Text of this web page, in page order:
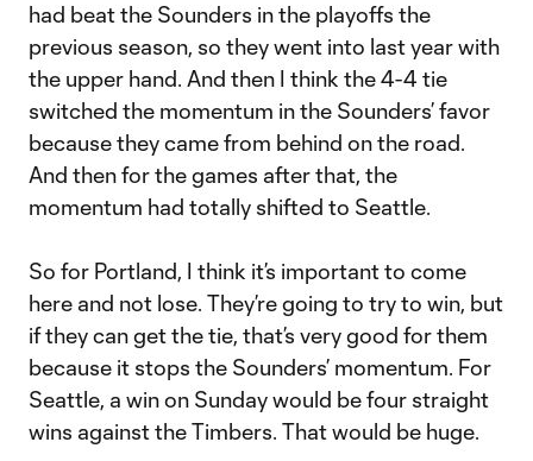
had beat the Sounders in the playoffs the
previous season, so they went into last year with
the upper hand. And then I think the 4-4 tie
switched the momentum in the Sounders’ favor
because they came from behind on the road.
And then for the games after that, the
momentum had totally shifted to Seattle.
So for Portland, I think it’s important to come
here and not lose. They’re going to try to win, but
if they can get the tie, that’s very good for them
because it stops the Sounders’ momentum. For
Seattle, a win on Sunday would be four straight
wins against the Timbers. That would be huge.